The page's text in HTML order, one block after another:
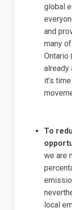
global
and
many
Ontario
already
it’s
To
we are
local